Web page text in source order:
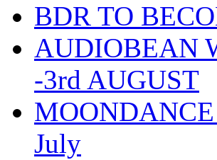
BDR TO
AUDIOBEAN
-3rd AUGUST
July